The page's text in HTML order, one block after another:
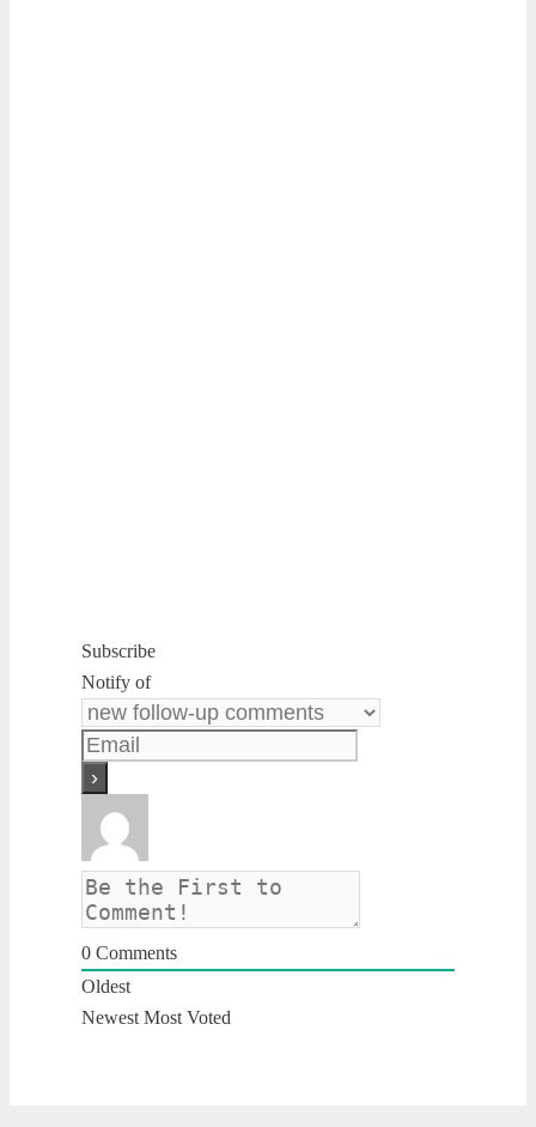
Subscribe
Notify of
0 Comments
Oldest
Newest Most Voted